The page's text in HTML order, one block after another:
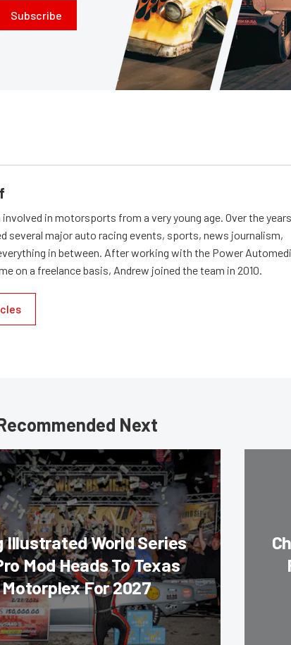
Subscribe
involved in motorsports from a very young age. Over the
several major auto racing events, sports, news journalism,
in between. After working with the Power
on a freelance basis, Andrew joined the team in 2010.
Next
Illustrated World Series
Mod Heads To Texas
Motorplex For 2027